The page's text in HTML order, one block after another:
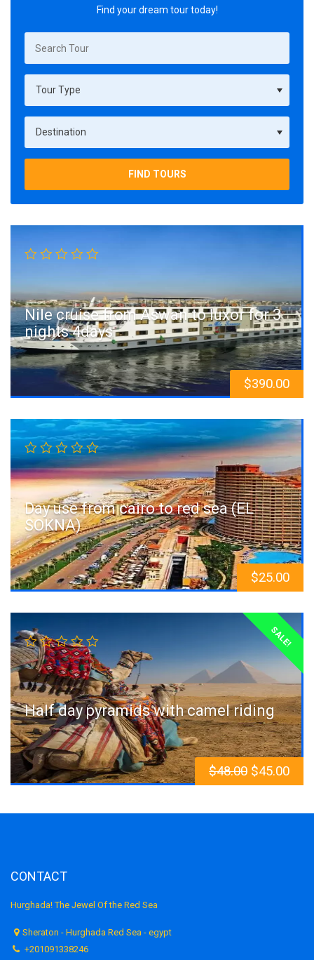
Find your dream tour today!
FIND TOURS
Nile cruise from Aswan to luxor for 3
nights 4days
$390.00
Day use from cairo to red sea (EL
SOKNA)
$25.00
SALE!
Half day pyramids with camel riding
$48.00 $45.00
CONTACT
Hurghada! The Jewel Of the Red Sea
Sheraton - Hurghada Red Sea - egypt
+201091338246